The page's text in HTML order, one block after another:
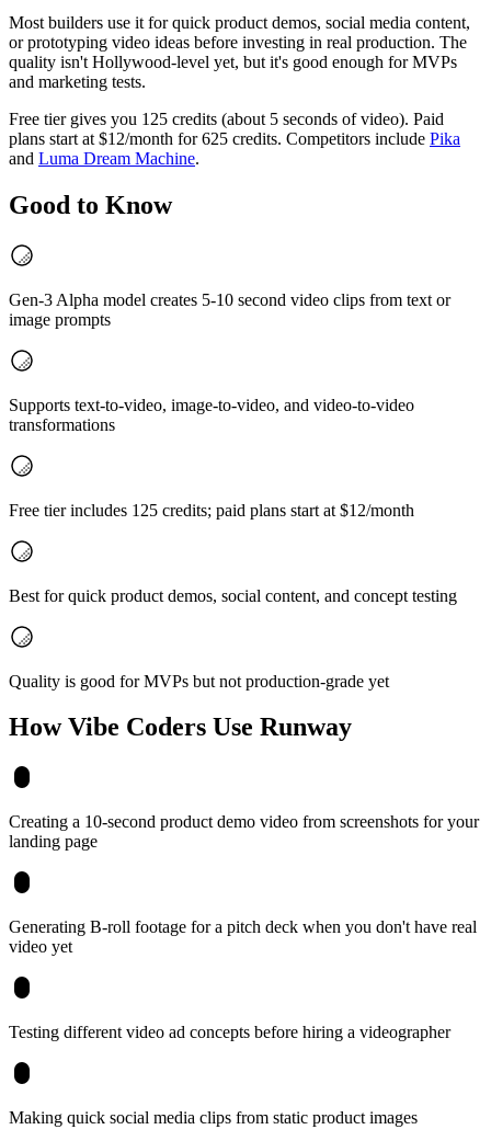
Most builders use it for quick product demos, social media content,
or prototyping video ideas before investing in real production. The
quality isn't Hollywood-level yet, but it's good enough for MVPs
and marketing tests.
Free tier gives you 125 credits (about 5 seconds of video). Paid
plans start at $12/month for 625 credits. Competitors include Pika
and Luma Dream Machine.
Good to Know
Gen-3 Alpha model creates 5-10 second video clips from text or
image prompts
Supports text-to-video, image-to-video, and video-to-video
transformations
Free tier includes 125 credits; paid plans start at $12/month
Best for quick product demos, social content, and concept testing
Quality is good for MVPs but not production-grade yet
How Vibe Coders Use Runway
Creating a 10-second product demo video from screenshots for your
landing page
Generating B-roll footage for a pitch deck when you don't have real
video yet
Testing different video ad concepts before hiring a videographer
Making quick social media clips from static product images